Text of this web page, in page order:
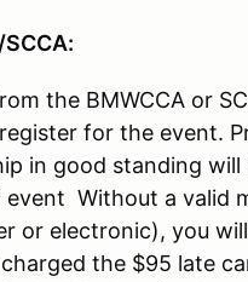
:
the BMWCCA or
for the event.
in good standing will
Without a valid
or electronic), you
the $95 late